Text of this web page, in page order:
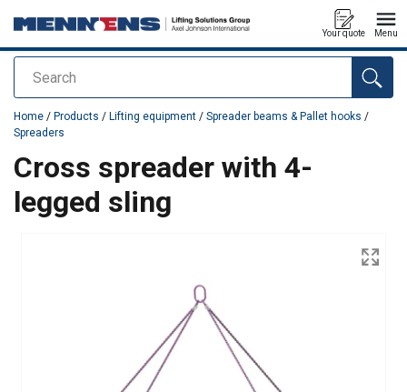
Search
Your quote Menu
added to your quote
Home / Products / Lifting equipment / Spreader beams & Pallet hooks /
Spreaders
Cross spreader with 4-
legged sling